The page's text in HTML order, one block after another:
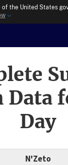
the United States
Data
Day
N'Zeto